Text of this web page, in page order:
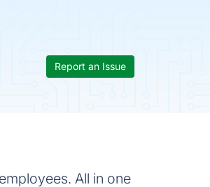
Report an Issue
All in one